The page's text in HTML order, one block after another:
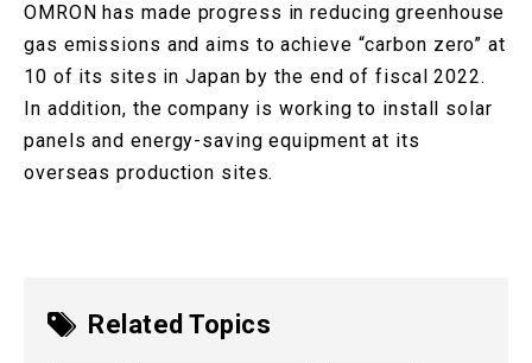
OMRON has made progress in reducing greenhouse
gas emissions and aims to achieve “carbon zero” at
10 of its sites in Japan by the end of fiscal 2022.
In addition, the company is working to install solar
panels and energy-saving equipment at its
overseas production sites.
Related Topics